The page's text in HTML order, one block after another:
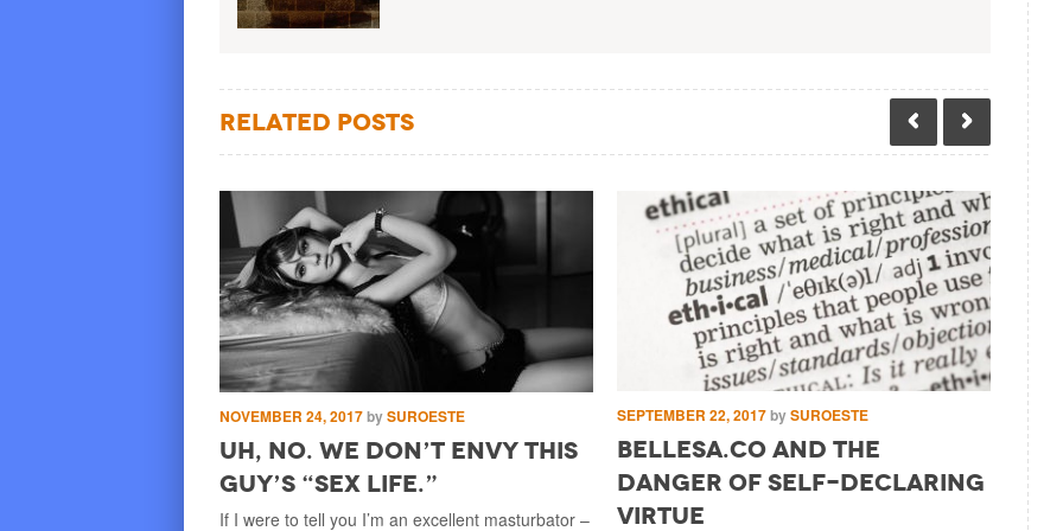
Related Posts
NOVEMBER 24, 2017bySUROESTE
Uh, No. We Don’t Envy this
Guy’s “Sex Life.”
If I were to tell you I’m an excellent masturbator –
SEPTEMBER 22, 2017bySUROESTE
Bellesa.Co And The
Danger Of Self-Declaring
Virtue